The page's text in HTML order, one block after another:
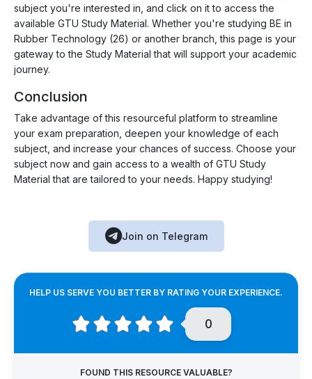
subject you're interested in, and click on it to access the
available GTU Study Material. Whether you're studying BE in
Rubber Technology (26) or another branch, this page is your
gateway to the Study Material that will support your academic
journey.
Conclusion
Take advantage of this resourceful platform to streamline
your exam preparation, deepen your knowledge of each
subject, and increase your chances of success. Choose your
subject now and gain access to a wealth of GTU Study
Material that are tailored to your needs. Happy studying!
Join on Telegram
HELP US SERVE YOU BETTER BY RATING YOUR EXPERIENCE.
0
FOUND THIS RESOURCE VALUABLE?